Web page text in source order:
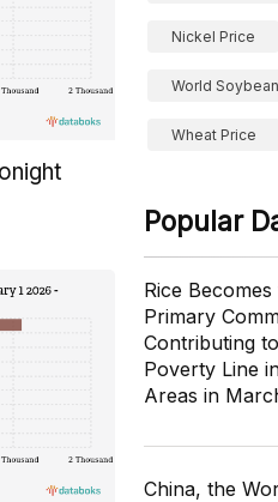
Nickel Price
World
Wheat Price
Popular
Rice Becomes
Primary
Contributing
Poverty Line
Areas in
China, the